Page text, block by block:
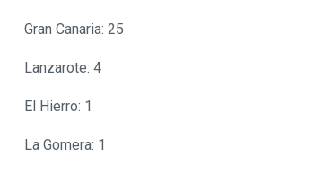
Gran Canaria: 25
Lanzarote: 4
El Hierro: 1
La Gomera: 1